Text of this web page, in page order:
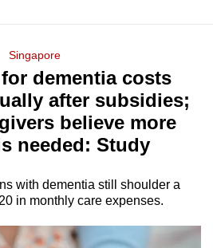
Singapore
dementia costs
after subsidies;
believe more
needed: Study
with dementia still shoulder a
in monthly care expenses.